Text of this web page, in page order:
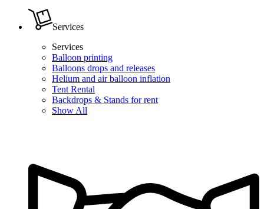
Services
Services
Balloon printing
Balloons drops and releases
Helium and air balloon inflation
Tent Rental
Backdrops & Stands for rent
Show All